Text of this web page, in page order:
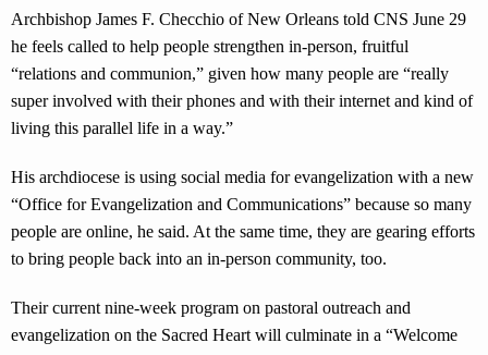
Archbishop James F. Checchio of New Orleans told CNS June 29
he feels called to help people strengthen in-person, fruitful
“relations and communion,” given how many people are “really
super involved with their phones and with their internet and kind of
living this parallel life in a way.”
His archdiocese is using social media for evangelization with a new
“Office for Evangelization and Communications” because so many
people are online, he said. At the same time, they are gearing efforts
to bring people back into an in-person community, too.
Their current nine-week program on pastoral outreach and
evangelization on the Sacred Heart will culminate in a “Welcome